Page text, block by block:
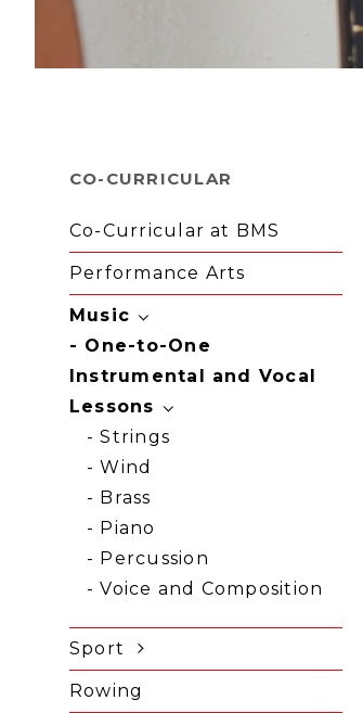
CO-CURRICULAR
Co-Curricular at BMS
Performance Arts
Music
One-to-One
Instrumental and Vocal
Lessons
Strings
Wind
Brass
Piano
Percussion
Voice and Composition
Sport
Rowing